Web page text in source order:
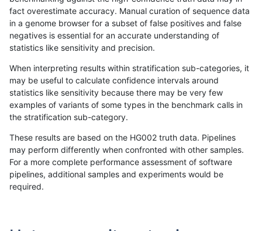
«12...1698 169917001701170217031704 17051706...17201721 »
rpoplin-dv42 INDEL I16_PLUS segdup
rpoplin-dv42 INDEL I16_PLUS segdup
rpoplin-dv42 INDEL I16_PLUS tech_badpromoters
fact overestimate accuracy. Manual curation of sequence data
in a genome browser for a subset of false positives and false
negatives is essential for an accurate understanding of
statistics like sensitivity and precision.
When interpreting results within stratification sub-categories, it
may be useful to calculate confidence intervals around
statistics like sensitivity because there may be very few
examples of variants of some types in the benchmark calls in
the stratification sub-category.
These results are based on the HG002 truth data. Pipelines
may perform differently when confronted with other samples.
For a more complete performance assessment of software
pipelines, additional samples and experiments would be
required.